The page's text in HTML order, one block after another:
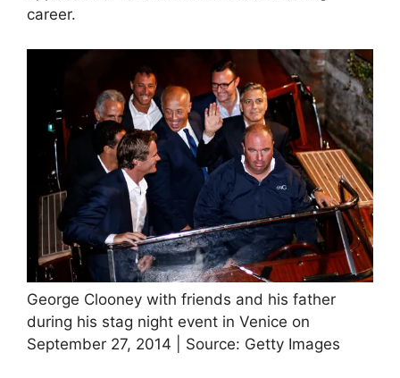
career.
George Clooney with friends and his father
during his stag night event in Venice on
September 27, 2014 | Source: Getty Images